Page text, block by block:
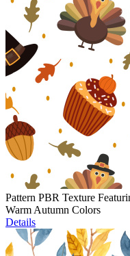
Pattern PBR Texture
Warm Autumn Colors
Details